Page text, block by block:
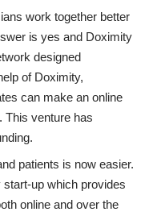
work together better
is yes and Doximity
designed
of Doximity,
can make an online
This venture has
patients is now easier.
up which provides
online and over the